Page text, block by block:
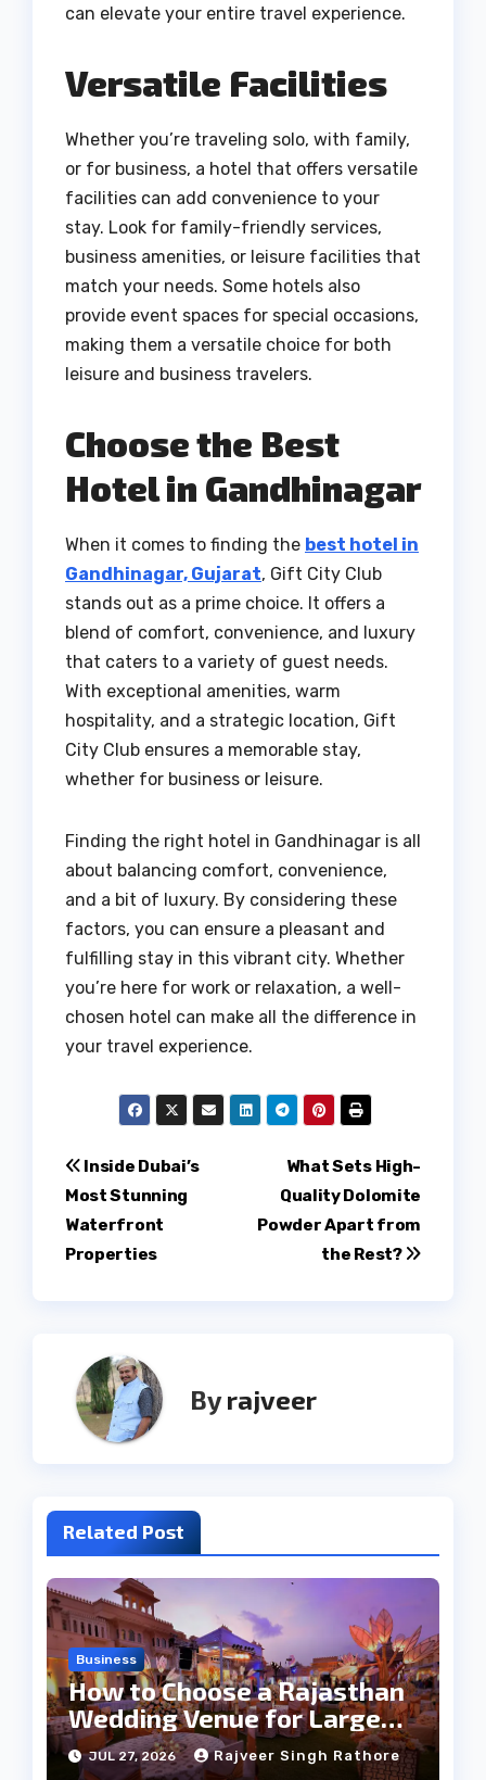
can elevate your entire travel experience.
Versatile Facilities
Whether you’re traveling solo, with family,
or for business, a hotel that offers versatile
facilities can add convenience to your
stay. Look for family-friendly services,
business amenities, or leisure facilities that
match your needs. Some hotels also
provide event spaces for special occasions,
making them a versatile choice for both
leisure and business travelers.
Choose the Best
Hotel in Gandhinagar
When it comes to finding the best hotel in
Gandhinagar, Gujarat, Gift City Club
stands out as a prime choice. It offers a
blend of comfort, convenience, and luxury
that caters to a variety of guest needs.
With exceptional amenities, warm
hospitality, and a strategic location, Gift
City Club ensures a memorable stay,
whether for business or leisure.
Finding the right hotel in Gandhinagar is all
about balancing comfort, convenience,
and a bit of luxury. By considering these
factors, you can ensure a pleasant and
fulfilling stay in this vibrant city. Whether
you’re here for work or relaxation, a well-
chosen hotel can make all the difference in
your travel experience.
Post
navigation
What Sets High-
Quality Dolomite
Powder Apart from
the Rest?
Inside Dubai’s
Most Stunning
Waterfront
Properties
Byrajveer
Related Post
Business
How to Choose a Rajasthan
Wedding Venue for Large
Guest Lists
JUL 27, 2026 Rajveer Singh Rathore